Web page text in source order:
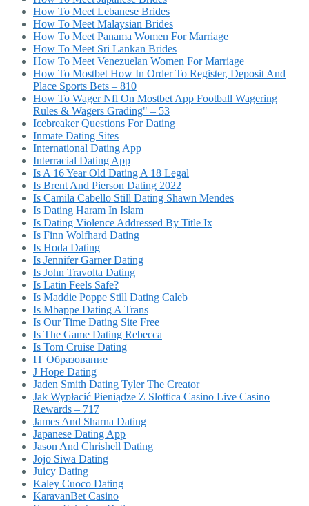
How To Meet Lebanese Brides
How To Meet Malaysian Brides
How To Meet Panama Women For Marriage
How To Meet Sri Lankan Brides
How To Meet Venezuelan Women For Marriage
How To Mostbet How In Order To Register, Deposit And
Place Sports Bets – 810
How To Wager Nfl On Mostbet App Football Wagering
Rules & Wagers Grading" – 53
Icebreaker Questions For Dating
Inmate Dating Sites
International Dating App
Interracial Dating App
Is A 16 Year Old Dating A 18 Legal
Is Brent And Pierson Dating 2022
Is Camila Cabello Still Dating Shawn Mendes
Is Dating Haram In Islam
Is Dating Violence Addressed By Title Ix
Is Finn Wolfhard Dating
Is Hoda Dating
Is Jennifer Garner Dating
Is John Travolta Dating
Is Latin Feels Safe?
Is Maddie Poppe Still Dating Caleb
Is Mbappe Dating A Trans
Is Our Time Dating Site Free
Is The Game Dating Rebecca
Is Tom Cruise Dating
IT Образование
J Hope Dating
Jaden Smith Dating Tyler The Creator
Jak Wypłacić Pieniądze Z Slottica Casino Live Casino
Rewards – 717
James And Sharna Dating
Japanese Dating App
Jason And Chrishell Dating
Jojo Siwa Dating
Juicy Dating
Kaley Cuoco Dating
KaravanBet Casino